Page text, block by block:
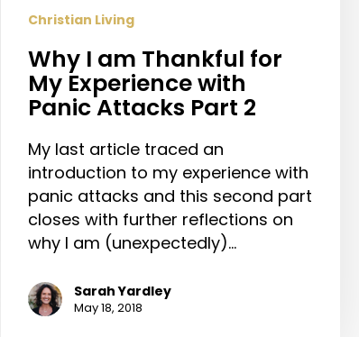
Attacks
Part
Christian Living
Why I am Thankful for
My Experience with
Panic Attacks Part 2
My last article traced an
introduction to my experience with
panic attacks and this second part
closes with further reflections on
why I am (unexpectedly)…
Sarah Yardley
May 18, 2018